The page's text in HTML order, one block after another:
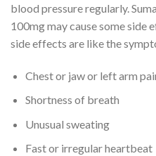
blood pressure regularly.
100mg may cause some side
side effects are like the
Chest or jaw or left arm
Shortness of breath
Unusual sweating
Fast or irregular heartbeat